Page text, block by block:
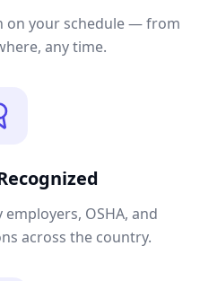
on your schedule — from
any time.
OSHA, and
across the country.